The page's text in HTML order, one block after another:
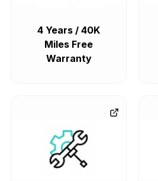
4 Years / 40K
Miles Free
Warranty